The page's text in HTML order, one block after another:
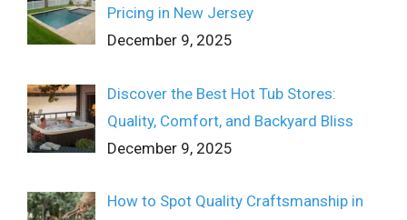
Pricing in New Jersey
December 9, 2025
Discover the Best Hot Tub Stores:
Quality, Comfort, and Backyard Bliss
December 9, 2025
How to Spot Quality Craftsmanship in